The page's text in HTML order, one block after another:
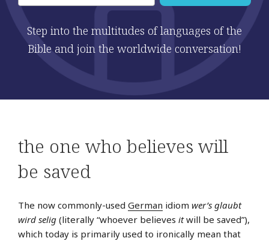
Step into the multitudes of languages of the
Bible and join the worldwide conversation!
the one who believes will
be saved
The now commonly-used German idiom wer’s glaubt
wird selig (literally “whoever believes itwill be saved”),
which today is primarily used to ironically mean that